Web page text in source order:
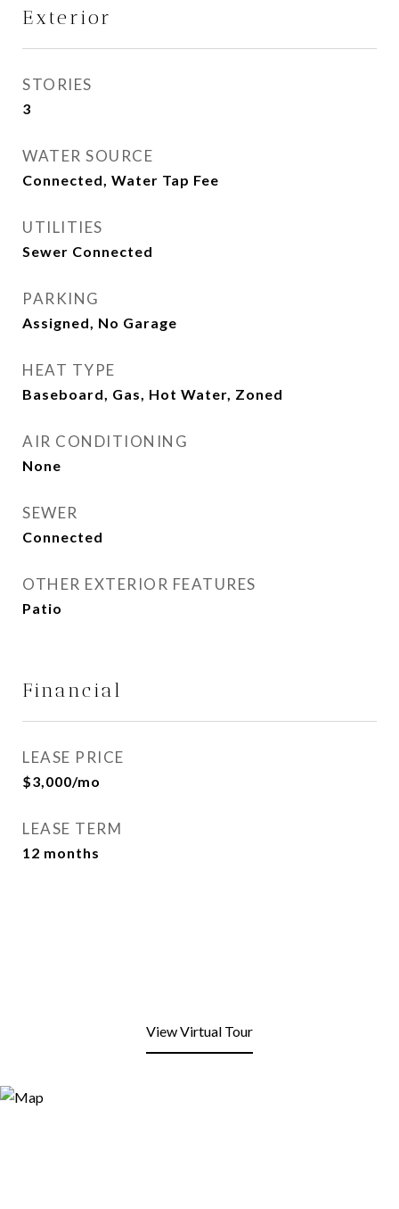
Exterior
STORIES
3
WATER SOURCE
Connected, Water Tap Fee
UTILITIES
Sewer Connected
PARKING
Assigned, No Garage
HEAT TYPE
Baseboard, Gas, Hot Water, Zoned
AIR CONDITIONING
None
SEWER
Connected
OTHER EXTERIOR FEATURES
Patio
Financial
LEASE PRICE
$3,000/mo
LEASE TERM
12 months
View Virtual Tour